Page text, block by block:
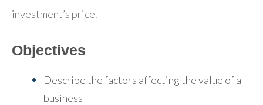
investment’s price.
Objectives
Describe the factors affecting the value of a
business